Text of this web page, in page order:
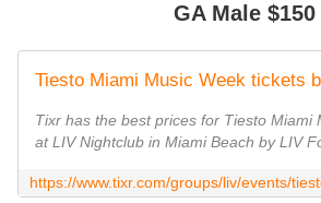
GA Male $150
Tixr has the best prices for Tiesto Miami
at LIV Nightclub in Miami Beach by LIV